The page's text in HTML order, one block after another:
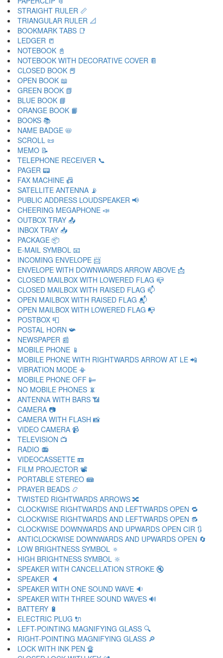
STRAIGHT RULER 📏
TRIANGULAR RULER 📐
BOOKMARK TABS 📑
LEDGER 📒
NOTEBOOK 📓
NOTEBOOK WITH DECORATIVE COVER 📔
CLOSED BOOK 📕
OPEN BOOK 📖
GREEN BOOK 📗
BLUE BOOK 📘
ORANGE BOOK 📙
BOOKS 📚
NAME BADGE 📛
SCROLL 📜
MEMO 📝
TELEPHONE RECEIVER 📞
PAGER 📟
FAX MACHINE 📠
SATELLITE ANTENNA 📡
PUBLIC ADDRESS LOUDSPEAKER 📢
CHEERING MEGAPHONE 📣
OUTBOX TRAY 📤
INBOX TRAY 📥
PACKAGE 📦
E-MAIL SYMBOL 📧
INCOMING ENVELOPE 📨
ENVELOPE WITH DOWNWARDS ARROW ABOVE 📩
CLOSED MAILBOX WITH LOWERED FLAG 📪
CLOSED MAILBOX WITH RAISED FLAG 📫
OPEN MAILBOX WITH RAISED FLAG 📬
OPEN MAILBOX WITH LOWERED FLAG 📭
POSTBOX 📮
POSTAL HORN 📯
NEWSPAPER 📰
MOBILE PHONE 📱
MOBILE PHONE WITH RIGHTWARDS ARROW AT LE 📲
VIBRATION MODE 📳
MOBILE PHONE OFF 📴
NO MOBILE PHONES 📵
ANTENNA WITH BARS 📶
CAMERA 📷
CAMERA WITH FLASH 📸
VIDEO CAMERA 📹
TELEVISION 📺
RADIO 📻
VIDEOCASSETTE 📼
FILM PROJECTOR 📽
PORTABLE STEREO 📾
PRAYER BEADS 📿
TWISTED RIGHTWARDS ARROWS 🔀
CLOCKWISE RIGHTWARDS AND LEFTWARDS OPEN 🔁
CLOCKWISE RIGHTWARDS AND LEFTWARDS OPEN 🔂
CLOCKWISE DOWNWARDS AND UPWARDS OPEN CIR 🔃
ANTICLOCKWISE DOWNWARDS AND UPWARDS OPEN 🔄
LOW BRIGHTNESS SYMBOL 🔅
HIGH BRIGHTNESS SYMBOL 🔆
SPEAKER WITH CANCELLATION STROKE 🔇
SPEAKER 🔈
SPEAKER WITH ONE SOUND WAVE 🔉
SPEAKER WITH THREE SOUND WAVES 🔊
BATTERY 🔋
ELECTRIC PLUG 🔌
LEFT-POINTING MAGNIFYING GLASS 🔍
RIGHT-POINTING MAGNIFYING GLASS 🔎
LOCK WITH INK PEN 🔏